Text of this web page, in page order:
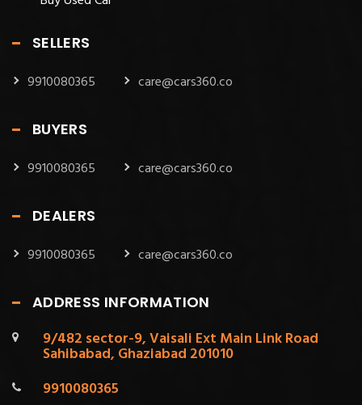
SELLERS
9910080365 care@cars360.co
BUYERS
9910080365 care@cars360.co
DEALERS
9910080365 care@cars360.co
ADDRESS INFORMATION
9/482 sector-9, Vaisali Ext Main Link Road
Sahibabad, Ghaziabad 201010
9910080365